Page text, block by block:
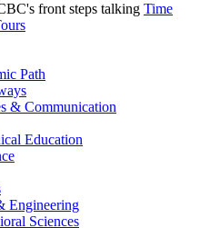
Time
Path
& Communication
Education
Engineering
Sciences